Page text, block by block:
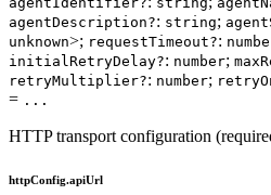
agentDescription?: string;
unknown>; requestTimeout?:
initialRetryDelay?: number;
retryMultiplier?: number;
= ...
HTTP transport configuration
httpConfig.apiUrl